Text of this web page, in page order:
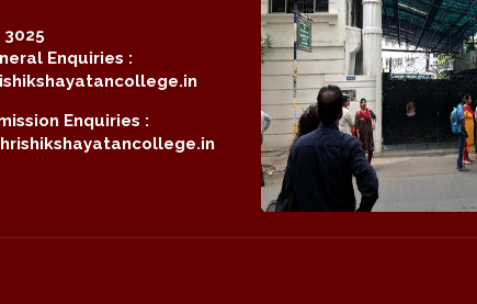
3025
Enquiries :
Enquiries :